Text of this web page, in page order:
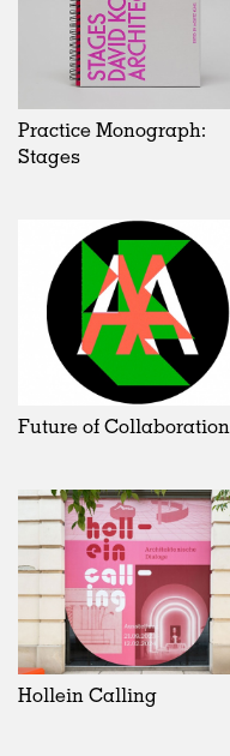
Practice Monograph:
Stages
Future of Collaboration
Hollein Calling